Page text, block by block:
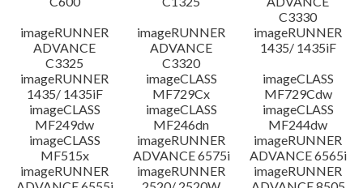
C3330
imageRUNNER
ADVANCE
C3325
imageRUNNER
ADVANCE
C3320
imageRUNNER
1435/ 1435iF
imageRUNNER
1435/ 1435iF
imageCLASS
MF729Cx
imageCLASS
MF729Cdw
imageCLASS
MF249dw
imageCLASS
MF246dn
imageCLASS
MF244dw
imageCLASS
MF515x
imageRUNNER
ADVANCE 6575i
imageRUNNER
ADVANCE 6565i
imageRUNNER
imageRUNNER
imageRUNNER